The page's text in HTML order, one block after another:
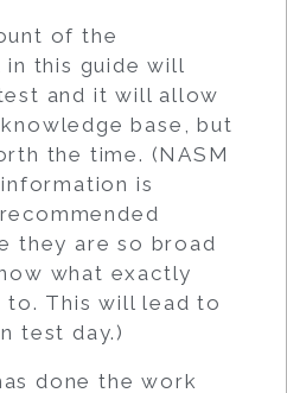
of the
this guide will
and it will allow
base, but
the time. (NASM
is
they are so broad
what exactly
This will lead to
test day.)
done the work